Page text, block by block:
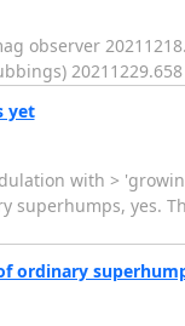
observer
yet
with >
superhumps, yes.
ordinary